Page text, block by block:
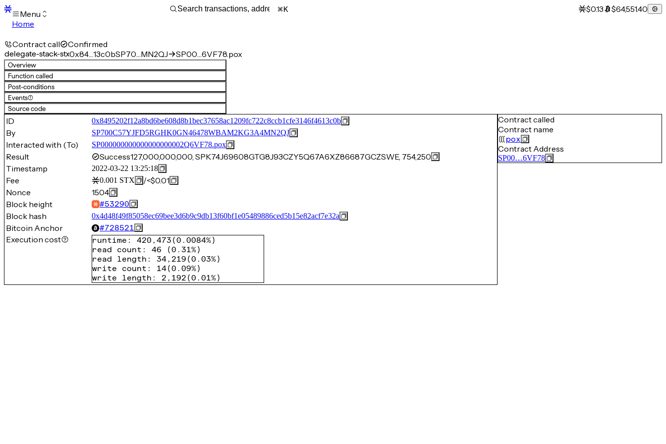
Menu
Home
Transactions
Mempool
sBTC
STX
Signers
Tokens
Sandbox
S
Support
K $0.13 $64,551.40
Contract call Confirmed
delegate-stack-stx0x84…13c0bSP70…MN2QJ SP00…6VF78.pox
Overview
Function called
Post-conditions
Events(1)
Source code
ID 0x8495202f12a8bd6be608d8b1bec37658ac1209fc722c8ccb1cfe3146f4613c0b
By SP700C57YJFD5RGHK0GN46478WBAM2KG3A4MN2QJ
Interacted with (To) SP000000000000000000002Q6VF78.pox
Result Success127,000,000,000, SPK74J69608GTG8J93CZY5Q67A6XZ86687GCZSWE, 754,250
Timestamp
2022-03-22 13:25:18
Fee 0.001 STX /<$0.01
Nonce
1504
Block height
#53290
Block hash 0x4d48f49f85058ec69bee3d6b9c9db13f60bf1e05489886ced5b15e82acf7e32a
Bitcoin Anchor #728521
Execution cost runtime : 420,473 (0.0084%)
read count : 46 (0.31%)
read length : 34,219 (0.03%)
write count : 14(0.09%)
write length : 2,192 (0.01%)
Contract called
Contract name
pox
Contract Address
SP00…6VF78